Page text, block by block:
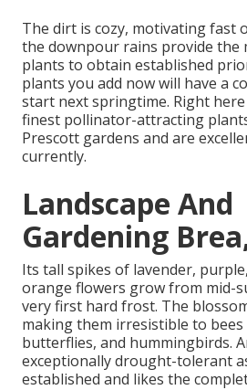
The dirt is cozy, motivating fast
the downpour rains provide the
plants to obtain established
plants you add now will have a
start next springtime. Right
finest pollinator-attracting
Prescott gardens and are
currently.
Landscape And
Gardening
Its tall spikes of lavender,
orange flowers grow from mid-
very first hard frost. The
making them irresistible to bees
butterflies, and hummingbirds.
exceptionally drought-tolerant
established and likes the